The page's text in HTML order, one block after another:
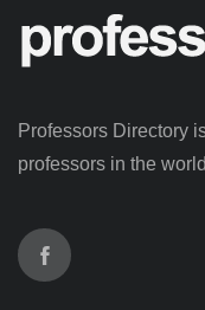
Professors Directory
professors in the